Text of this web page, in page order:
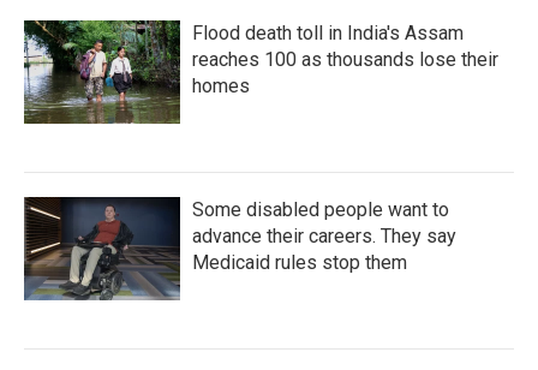
Flood death toll in India's Assam
reaches 100 as thousands lose their
homes
Some disabled people want to
advance their careers. They say
Medicaid rules stop them